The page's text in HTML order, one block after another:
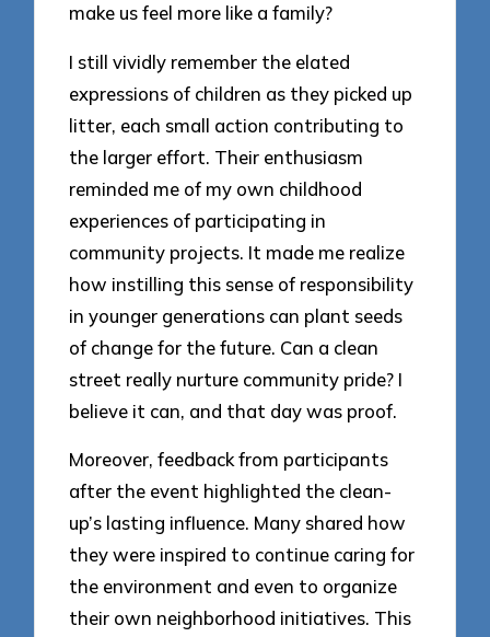
make us feel more like a family?
I still vividly remember the elated
expressions of children as they picked up
litter, each small action contributing to
the larger effort. Their enthusiasm
reminded me of my own childhood
experiences of participating in
community projects. It made me realize
how instilling this sense of responsibility
in younger generations can plant seeds
of change for the future. Can a clean
street really nurture community pride? I
believe it can, and that day was proof.
Moreover, feedback from participants
after the event highlighted the clean-
up’s lasting influence. Many shared how
they were inspired to continue caring for
the environment and even to organize
their own neighborhood initiatives. This